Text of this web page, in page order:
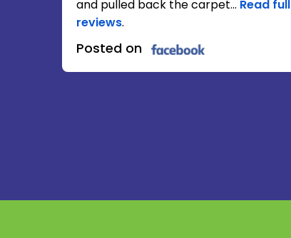
and pulled back the carpet... Read full
reviews.
Posted on